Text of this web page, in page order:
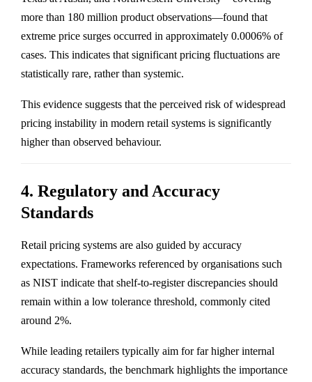
more than 180 million product observations—found that
extreme price surges occurred in approximately 0.0006% of
cases. This indicates that significant pricing fluctuations are
statistically rare, rather than systemic.
This evidence suggests that the perceived risk of widespread
pricing instability in modern retail systems is significantly
higher than observed behaviour.
4. Regulatory and Accuracy
Standards
Retail pricing systems are also guided by accuracy
expectations. Frameworks referenced by organisations such
as NIST indicate that shelf-to-register discrepancies should
remain within a low tolerance threshold, commonly cited
around 2%.
While leading retailers typically aim for far higher internal
accuracy standards, the benchmark highlights the importance